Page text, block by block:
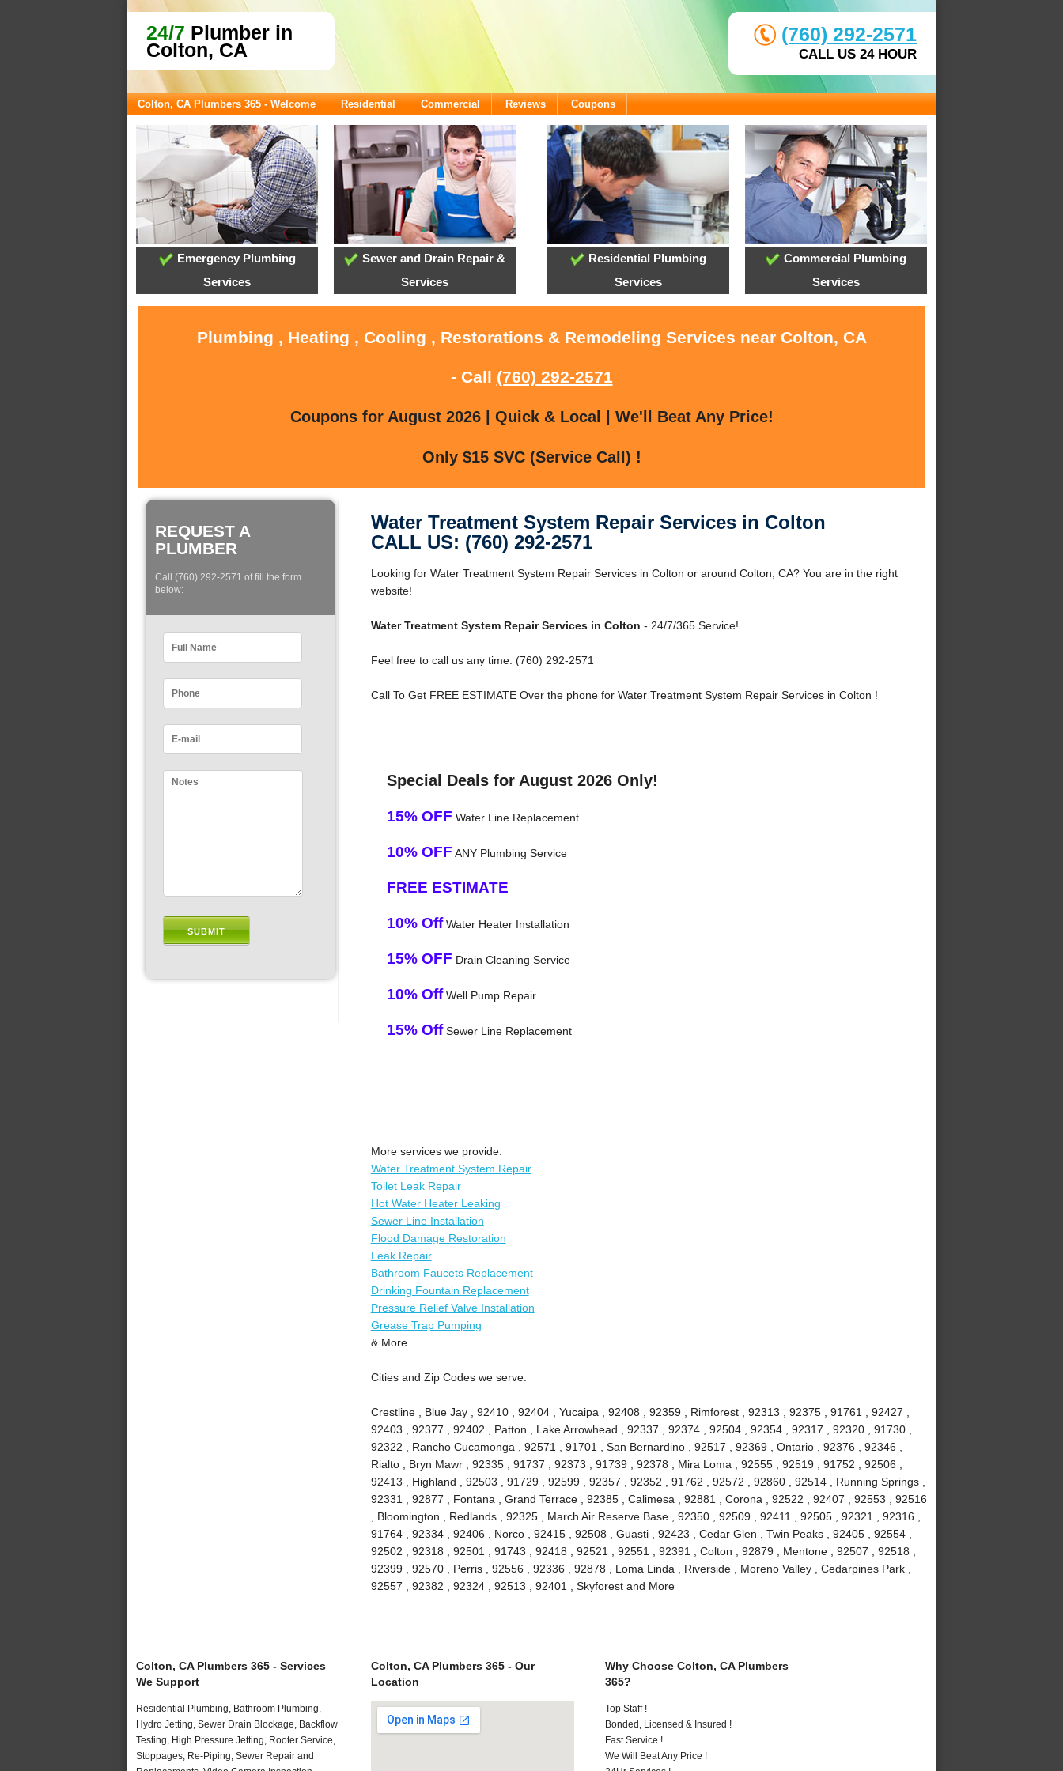
24/7 Plumber in
Colton, CA
(760) 292-2571
CALL US 24 HOUR
Colton, CA Plumbers 365 - Welcome Residential Commercial Reviews Coupons
Emergency Plumbing
Services
Sewer and Drain Repair &
Services
Residential Plumbing
Services
Commercial Plumbing
Services
Plumbing , Heating , Cooling , Restorations & Remodeling Services near Colton, CA
- Call (760) 292-2571
Coupons for August 2026 | Quick & Local | We'll Beat Any Price!
Only $15 SVC (Service Call) !
REQUEST A
PLUMBER
Call (760) 292-2571 of fill the form
below:
Water Treatment System Repair Services in Colton
CALL US: (760) 292-2571
Looking for Water Treatment System Repair Services in Colton or around Colton, CA? You are in the right
website!
Water Treatment System Repair Services in Colton - 24/7/365 Service!
Feel free to call us any time: (760) 292-2571
Call To Get FREE ESTIMATE Over the phone for Water Treatment System Repair Services in Colton !
Special Deals for August 2026 Only!
15% OFF Water Line Replacement
10% OFF ANY Plumbing Service
FREE ESTIMATE
10% OffWater Heater Installation
15% OFF Drain Cleaning Service
10% OffWell Pump Repair
15% OffSewer Line Replacement
More services we provide:
Water Treatment System Repair
Toilet Leak Repair
Hot Water Heater Leaking
Sewer Line Installation
Flood Damage Restoration
Leak Repair
Bathroom Faucets Replacement
Drinking Fountain Replacement
Pressure Relief Valve Installation
Grease Trap Pumping
& More..
Cities and Zip Codes we serve:
Crestline , Blue Jay , 92410 , 92404 , Yucaipa , 92408 , 92359 , Rimforest , 92313 , 92375 , 91761 , 92427 ,
92403 , 92377 , 92402 , Patton , Lake Arrowhead , 92337 , 92374 , 92504 , 92354 , 92317 , 92320 , 91730 ,
92322 , Rancho Cucamonga , 92571 , 91701 , San Bernardino , 92517 , 92369 , Ontario , 92376 , 92346 ,
Rialto , Bryn Mawr , 92335 , 91737 , 92373 , 91739 , 92378 , Mira Loma , 92555 , 92519 , 91752 , 92506 ,
92413 , Highland , 92503 , 91729 , 92599 , 92357 , 92352 , 91762 , 92572 , 92860 , 92514 , Running Springs ,
92331 , 92877 , Fontana , Grand Terrace , 92385 , Calimesa , 92881 , Corona , 92522 , 92407 , 92553 , 92516
, Bloomington , Redlands , 92325 , March Air Reserve Base , 92350 , 92509 , 92411 , 92505 , 92321 , 92316 ,
91764 , 92334 , 92406 , Norco , 92415 , 92508 , Guasti , 92423 , Cedar Glen , Twin Peaks , 92405 , 92554 ,
92502 , 92318 , 92501 , 91743 , 92418 , 92521 , 92551 , 92391 , Colton , 92879 , Mentone , 92507 , 92518 ,
92399 , 92570 , Perris , 92556 , 92336 , 92878 , Loma Linda , Riverside , Moreno Valley , Cedarpines Park ,
92557 , 92382 , 92324 , 92513 , 92401 , Skyforest and More
Colton, CA Plumbers 365 - Services
We Support
Residential Plumbing, Bathroom Plumbing,
Hydro Jetting, Sewer Drain Blockage, Backflow
Testing, High Pressure Jetting, Rooter Service,
Stoppages, Re-Piping, Sewer Repair and
Colton, CA Plumbers 365 - Our
Location
Why Choose Colton, CA Plumbers
365?
Top Staff !
Bonded, Licensed & Insured !
Fast Service !
We Will Beat Any Price !